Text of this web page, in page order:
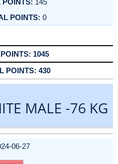
145
0
1045
430
MALE -76 KG
06-27